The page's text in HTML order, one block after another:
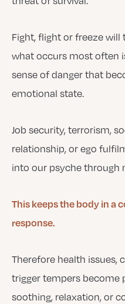
Fight, flight or freeze will
what occurs most often
sense of danger that
emotional state.
Job security, terrorism,
relationship, or ego
into our psyche through
This keeps the body in a
response.
Therefore health issues,
trigger tempers become
soothing, relaxation, or